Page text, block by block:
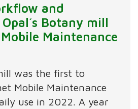
and
Botany mill
Maintenance
was the first to
Mobile Maintenance
use in 2022. A year